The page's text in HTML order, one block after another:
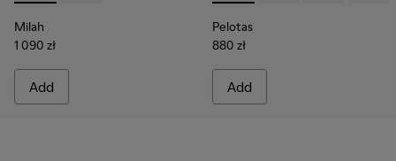
Milah
1 090 zł
Add
Pelotas
880 zł
Add